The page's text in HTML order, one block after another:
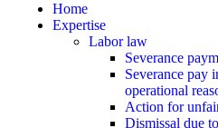
Home
Expertise
Labor law
Severance
Severance pay
operational
Action for
Dismissal due